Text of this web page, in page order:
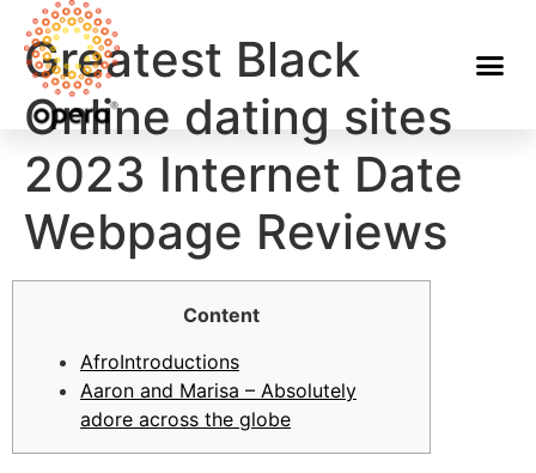
Greatest Black
Online dating sites
2023 Internet Date
Webpage Reviews
Content
AfroIntroductions
Aaron and Marisa – Absolutely
adore across the globe